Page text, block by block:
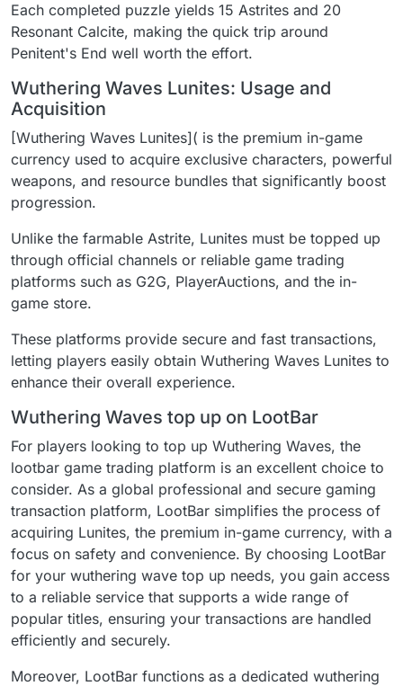
Each completed puzzle yields 15 Astrites and 20
Resonant Calcite, making the quick trip around
Penitent's End well worth the effort.
Wuthering Waves Lunites: Usage and
Acquisition
[Wuthering Waves Lunites]( is the premium in-game
currency used to acquire exclusive characters, powerful
weapons, and resource bundles that significantly boost
progression.
Unlike the farmable Astrite, Lunites must be topped up
through official channels or reliable game trading
platforms such as G2G, PlayerAuctions, and the in-
game store.
These platforms provide secure and fast transactions,
letting players easily obtain Wuthering Waves Lunites to
enhance their overall experience.
Wuthering Waves top up on LootBar
For players looking to top up Wuthering Waves, the
lootbar game trading platform is an excellent choice to
consider. As a global professional and secure gaming
transaction platform, LootBar simplifies the process of
acquiring Lunites, the premium in-game currency, with a
focus on safety and convenience. By choosing LootBar
for your wuthering wave top up needs, you gain access
to a reliable service that supports a wide range of
popular titles, ensuring your transactions are handled
efficiently and securely.
Moreover, LootBar functions as a dedicated wuthering